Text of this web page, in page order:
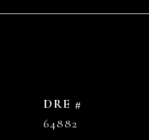
DRE #
64882